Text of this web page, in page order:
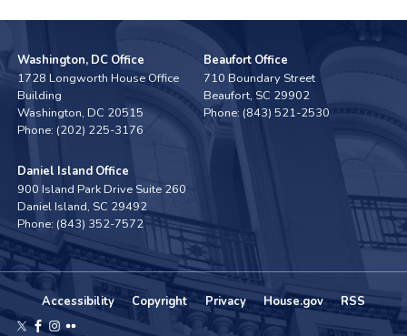
Washington, DC Office
1728 Longworth House Office
Building
Washington,DC20515
Phone: (202) 225-3176
Beaufort Office
710 Boundary Street
Beaufort, SC29902
Phone: (843) 521-2530
Daniel Island Office
900 Island Park Drive Suite 260
Daniel Island, SC29492
Phone: (843) 352-7572
Accessibility Copyright Privacy House.gov RSS